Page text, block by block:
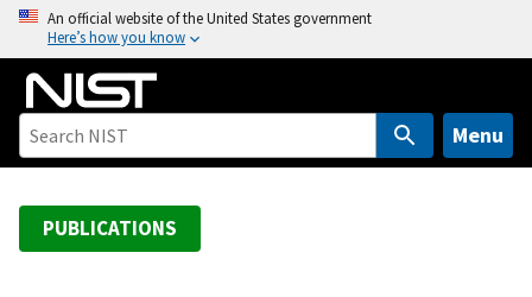
o
An official website of the United States government
Here’s how you know
Menu
PUBLICATIONS